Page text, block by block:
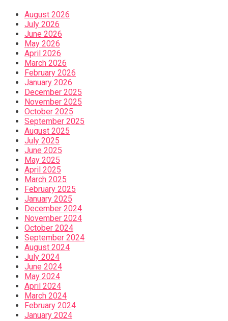
August 2026
July 2026
June 2026
May 2026
April 2026
March 2026
February 2026
January 2026
December 2025
November 2025
October 2025
September 2025
August 2025
July 2025
June 2025
May 2025
April 2025
March 2025
February 2025
January 2025
December 2024
November 2024
October 2024
September 2024
August 2024
July 2024
June 2024
May 2024
April 2024
March 2024
February 2024
January 2024